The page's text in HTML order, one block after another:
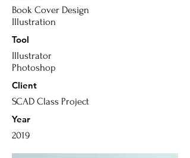
Book Cover Design
Illustration
Tool
Illustrator
Photoshop
Client
SCAD Class Project
Year
2019